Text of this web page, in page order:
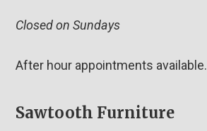
Closed on Sundays
After hour appointments available.
Sawtooth Furniture